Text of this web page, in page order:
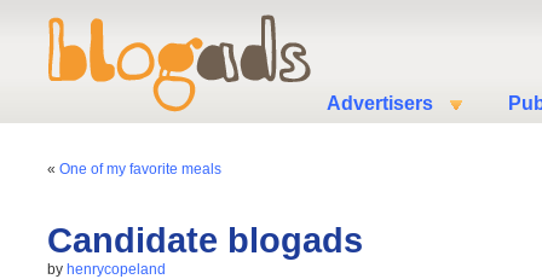
Advertisers
« One of my favorite meals
Candidate blogads
by henrycopeland